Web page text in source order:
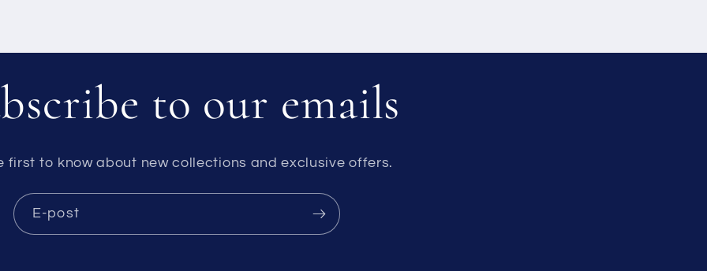
to our emails
first to know about new collections and exclusive offers.
E-post